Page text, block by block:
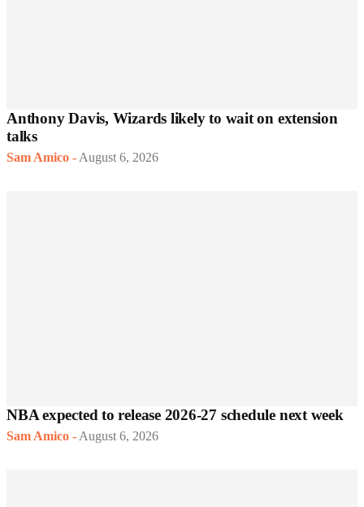
Anthony Davis, Wizards likely to wait on extension
talks
Sam Amico - August 6, 2026
NBA expected to release 2026-27 schedule next week
Sam Amico - August 6, 2026